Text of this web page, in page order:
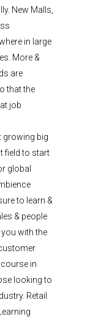
New Malls,
in large
More &
are
that the
job
growing big
field to start
global
to learn &
& people
with the
in
looking to
Retail